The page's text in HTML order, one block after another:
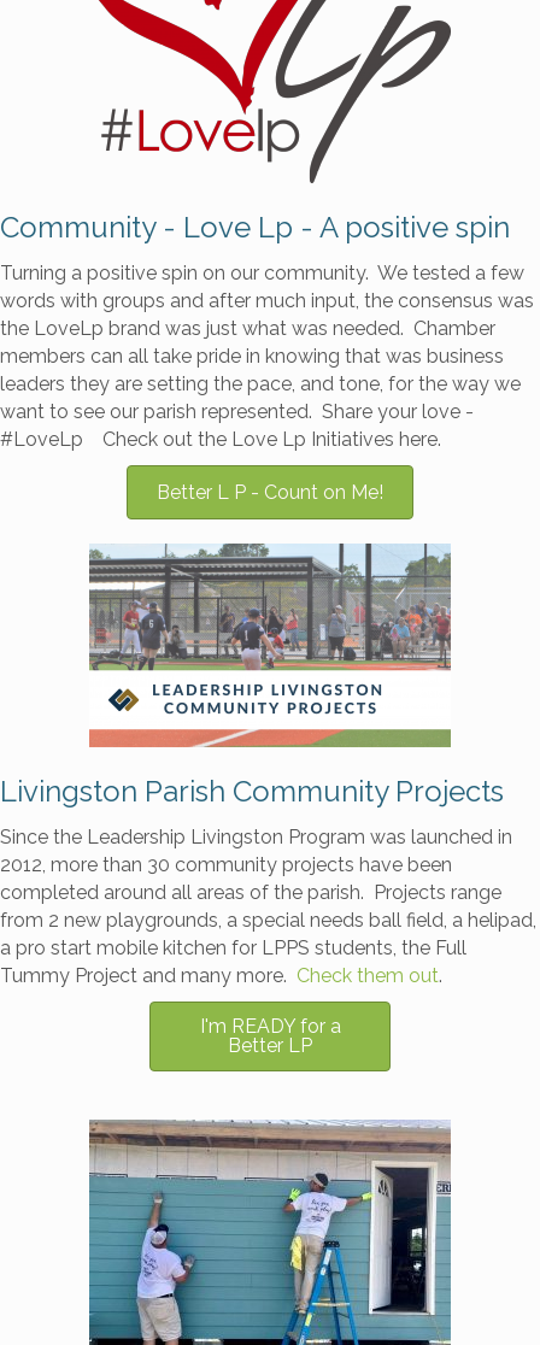
Community - Love Lp - A positive spin
Turning a positive spin on our community. We tested a few
words with groups and after much input, the consensus was
the LoveLp brand was just what was needed. Chamber
members can all take pride in knowing that was business
leaders they are setting the pace, and tone, for the way we
want to see our parish represented. Share your love -
#LoveLp Check out the Love Lp Initiatives here.
Better L P - Count on Me!
Livingston Parish Community Projects
Since the Leadership Livingston Program was launched in
2012, more than 30 community projects have been
completed around all areas of the parish. Projects range
from 2 new playgrounds, a special needs ball field, a helipad,
a pro start mobile kitchen for LPPS students, the Full
Tummy Project and many more. Check them out.
I'm READY for a
Better LP